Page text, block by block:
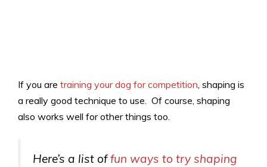
If you are training your dog for competition, shaping is
a really good technique to use. Of course, shaping
also works well for other things too.
Here’s a list offun ways to try shaping